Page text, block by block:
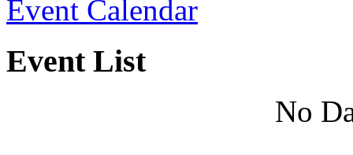
Event Calendar
Event List
No